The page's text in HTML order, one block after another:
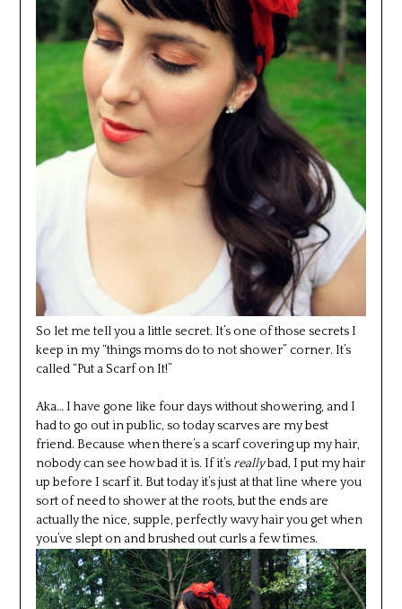
So let me tell you a little secret. It’s one of those secrets I
keep in my “things moms do to not shower” corner. It’s
called “Put a Scarf on It!”
Aka… I have gone like four days without showering, and I
had to go out in public, so today scarves are my best
friend. Because when there’s a scarf covering up my hair,
nobody can see how bad it is. If it’sreallybad, I put my hair
up before I scarf it. But today it’s just at that line where you
sort of need to shower at the roots, but the ends are
actually the nice, supple, perfectly wavy hair you get when
you’ve slept on and brushed out curls a few times.